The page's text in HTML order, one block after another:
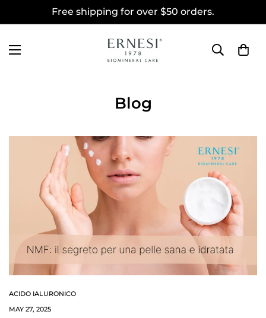
Free shipping for over $50 orders.
Blog
ACIDO IALURONICO
MAY 27, 2025